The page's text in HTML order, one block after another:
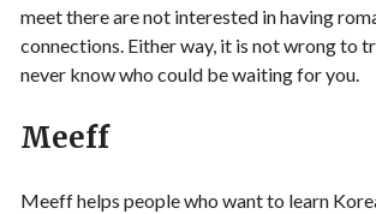
meet there are not interested in having
connections. Either way, it is not wrong to
never know who could be waiting for you.
Meeff
Meeff helps people who want to learn